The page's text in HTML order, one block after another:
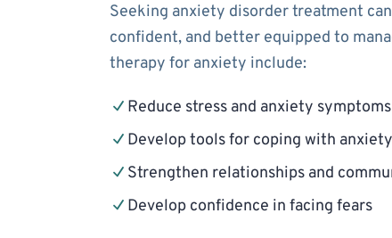
Seeking anxiety disorder treatment
confident, and better equipped to
therapy for anxiety include:
Reduce stress and anxiety symptoms
Develop tools for coping with anxiety
Strengthen relationships and
Develop confidence in facing fears